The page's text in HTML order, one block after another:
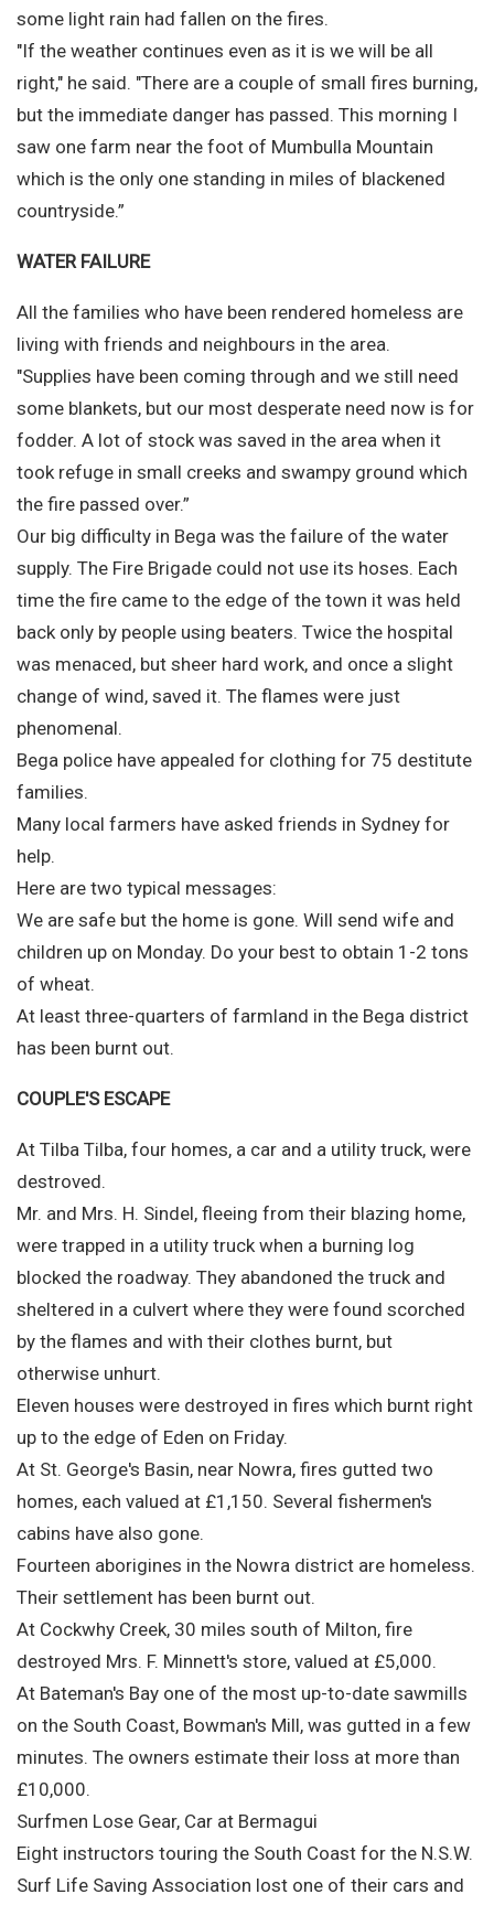
some light rain had fallen on the fires.
"If the weather continues even as it is we will be all
right," he said. "There are a couple of small fires burning,
but the immediate danger has passed. This morning I
saw one farm near the foot of Mumbulla Mountain
which is the only one standing in miles of blackened
countryside.”
WATER FAILURE
All the families who have been rendered homeless are
living with friends and neighbours in the area.
"Supplies have been coming through and we still need
some blankets, but our most desperate need now is for
fodder. A lot of stock was saved in the area when it
took refuge in small creeks and swampy ground which
the fire passed over.”
Our big difficulty in Bega was the failure of the water
supply. The Fire Brigade could not use its hoses. Each
time the fire came to the edge of the town it was held
back only by people using beaters. Twice the hospital
was menaced, but sheer hard work, and once a slight
change of wind, saved it. The flames were just
phenomenal.
Bega police have appealed for clothing for 75 destitute
families.
Many local farmers have asked friends in Sydney for
help.
Here are two typical messages:
We are safe but the home is gone. Will send wife and
children up on Monday. Do your best to obtain 1-2 tons
of wheat.
At least three-quarters of farmland in the Bega district
has been burnt out.
COUPLE'S ESCAPE
At Tilba Tilba, four homes, a car and a utility truck, were
destroved.
Mr. and Mrs. H. Sindel, fleeing from their blazing home,
were trapped in a utility truck when a burning log
blocked the roadway. They abandoned the truck and
sheltered in a culvert where they were found scorched
by the flames and with their clothes burnt, but
otherwise unhurt.
Eleven houses were destroyed in fires which burnt right
up to the edge of Eden on Friday.
At St. George's Basin, near Nowra, fires gutted two
homes, each valued at £1,150. Several fishermen's
cabins have also gone.
Fourteen aborigines in the Nowra district are homeless.
Their settlement has been burnt out.
At Cockwhy Creek, 30 miles south of Milton, fire
destroyed Mrs. F. Minnett's store, valued at £5,000.
At Bateman's Bay one of the most up-to-date sawmills
on the South Coast, Bowman's Mill, was gutted in a few
minutes. The owners estimate their loss at more than
£10,000.
Surfmen Lose Gear, Car at Bermagui
Eight instructors touring the South Coast for the N.S.W.
Surf Life Saving Association lost one of their cars and